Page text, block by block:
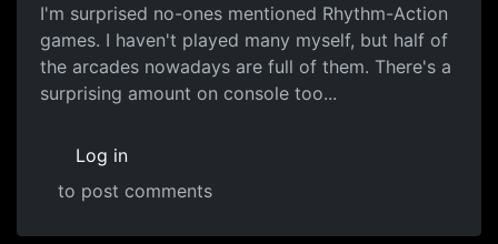
I'm surprised no-ones mentioned Rhythm-Action
games. I haven't played many myself, but half of
the arcades nowadays are full of them. There's a
surprising amount on console too...
Log in
to post comments